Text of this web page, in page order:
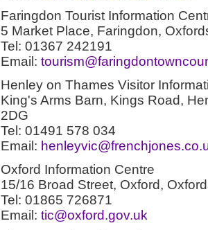
Faringdon Tourist Information
5 Market Place, Faringdon,
Tel: 01367 242191
Email:
Henley on Thames Visitor
King's Arms Barn, Kings Road,
2DG
Tel: 01491 578 034
Email:
Oxford Information Centre
15/16 Broad Street, Oxford,
Tel: 01865 726871
Email: tic@oxford.gov.uk